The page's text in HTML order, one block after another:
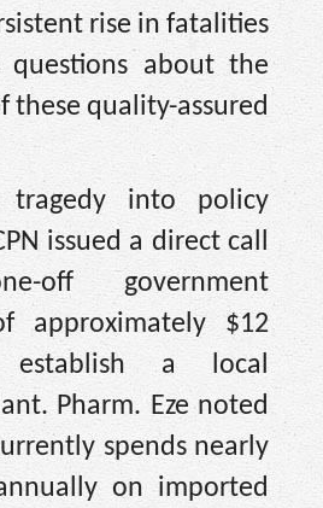
rise in fatalities
questions about the
these quality-assured
tragedy into policy
issued a direct call
government
approximately $12
a local
Pharm. Eze noted
spends nearly
on imported